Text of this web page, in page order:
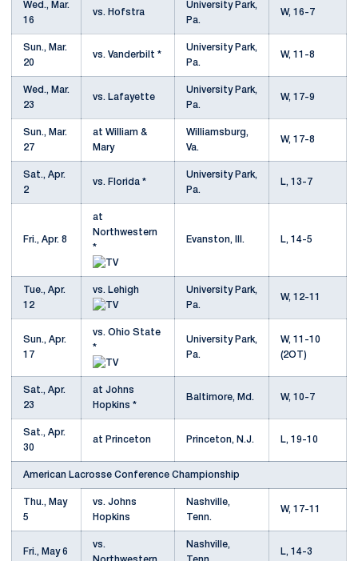
Wed., Mar.
16
vs. Hofstra
University Park,
Pa.
W, 16-7
Sun., Mar.
20
vs. Vanderbilt *
University Park,
Pa.
W, 11-8
Wed., Mar.
23
vs. Lafayette
University Park,
Pa.
W, 17-9
Sun., Mar.
27
at William &
Mary
Williamsburg,
Va.
W, 17-8
Sat., Apr.
2
vs. Florida *
University Park,
Pa.
L, 13-7
Fri., Apr. 8
at
Northwestern
*
Evanston, Ill. L, 14-5
Tue., Apr.
12
vs. Lehigh
University Park,
Pa.
W, 12-11
Sun., Apr.
17
vs. Ohio State
*
University Park,
Pa.
W, 11-10
(2OT)
Sat., Apr.
23
at Johns
Hopkins *
Baltimore, Md. W, 10-7
Sat., Apr.
30
at Princeton Princeton, N.J. L, 19-10
American Lacrosse Conference Championship
Thu., May
5
vs. Johns
Hopkins
Nashville,
Tenn.
W, 17-11
Fri., May 6
vs.
Nashville,
L, 14-3